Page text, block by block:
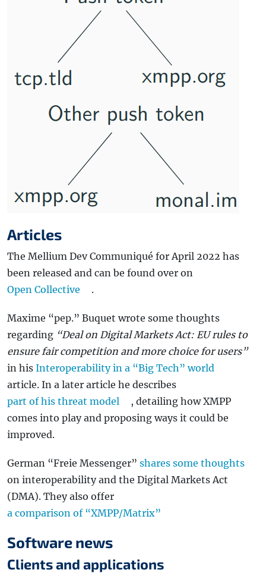
Articles
The Mellium Dev Communiqué for April 2022 has
been released and can be found over on
Open Collective
.
Maxime “pep.” Buquet wrote some thoughts
regarding “Deal on Digital Markets Act: EU rules to
ensure fair competition and more choice for users”
in his Interoperability in a “Big Tech” world
article. In a later article he describes
part of his threat model
, detailing how XMPP
comes into play and proposing ways it could be
improved.
German “Freie Messenger” shares some thoughts
on interoperability and the Digital Markets Act
(DMA). They also offer
a comparison of “XMPP/Matrix”
Software news
Clients and applications